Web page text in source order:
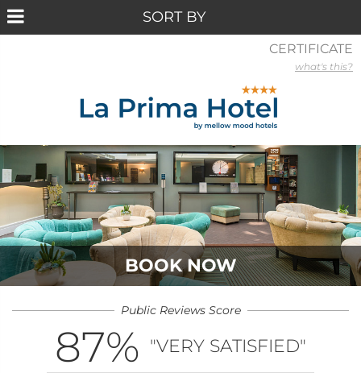
BOOK NOW
Public Reviews Score
87% "VERY SATISFIED"
CERTIFICATE
what's this?